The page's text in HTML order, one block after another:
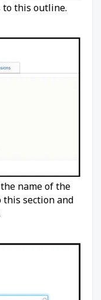
to this outline.
name of the
this section and